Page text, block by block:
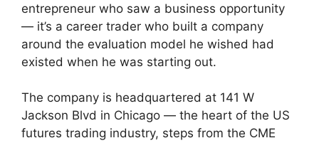
entrepreneur who saw a business opportunity
— it’s a career trader who built a company
around the evaluation model he wished had
existed when he was starting out.
The company is headquartered at 141 W
Jackson Blvd in Chicago — the heart of the US
futures trading industry, steps from the CME